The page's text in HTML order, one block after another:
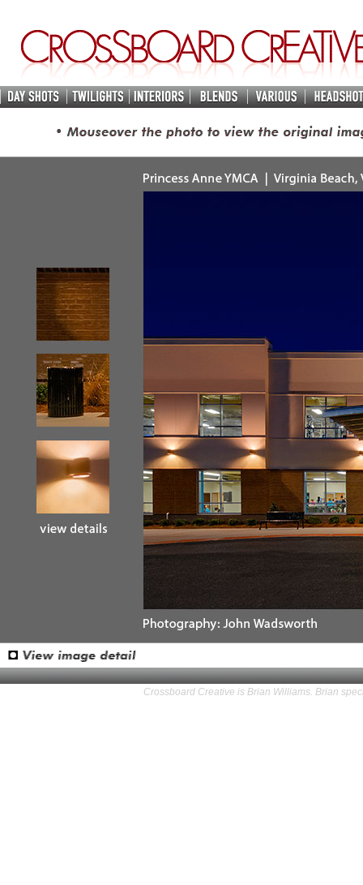
Crossboard Creative is Brian Williams. Brian